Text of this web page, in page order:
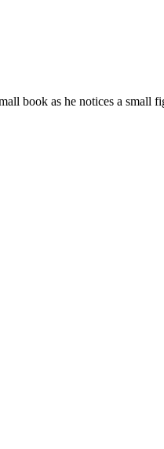
book as he notices a small